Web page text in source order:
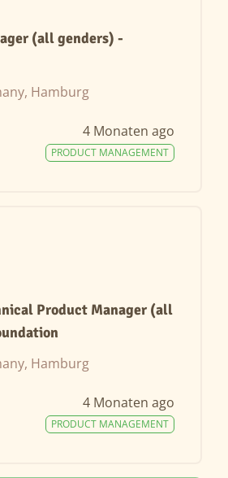
(all genders) -
Hamburg
4 Monaten ago
PRODUCT MANAGEMENT
Product Manager (all
Hamburg
4 Monaten ago
PRODUCT MANAGEMENT